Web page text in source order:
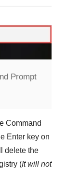
Prompt
Command
Enter key on
delete the
(It will not